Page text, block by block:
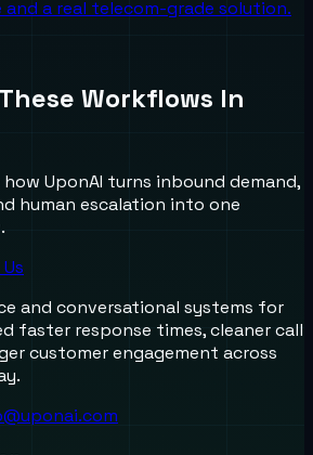
a real telecom-grade solution.
Workflows In
UponAI turns inbound demand,
human escalation into one
and conversational systems for
faster response times, cleaner call
customer engagement across